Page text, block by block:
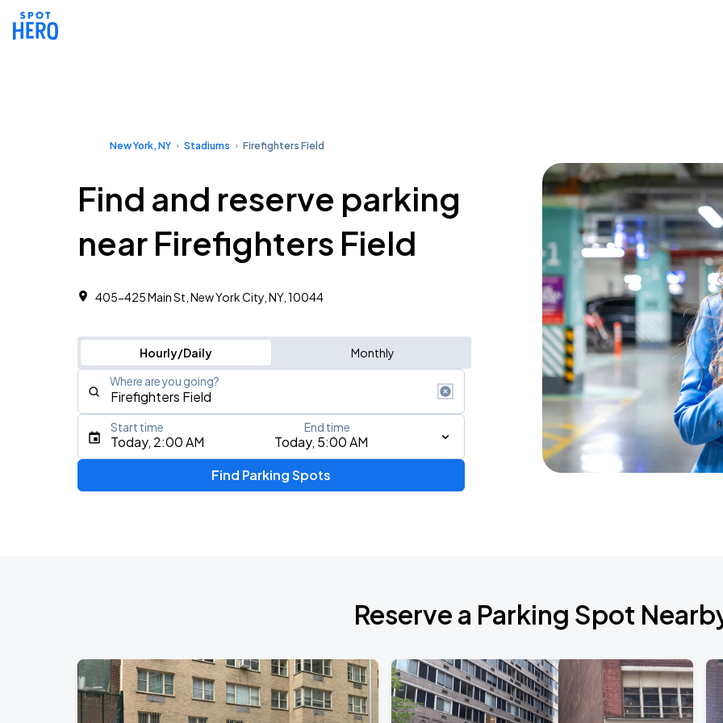
New York, NY Stadiums Firefighters Field
Find and reserve parking
near Firefighters Field
405-425 Main St, New York City, NY, 10044
Hourly/Daily Monthly
Where are you going?
Type an address, place, city, airport, or event
My Chemical Romance The Black Parade 2026
AUG
29
Harry Styles: Together, Together
Madison Square Garden
Today, 2:00 AM Today, 5:00 AM
Start time End time
Find Parking Spots
Reserve a Parking Spot